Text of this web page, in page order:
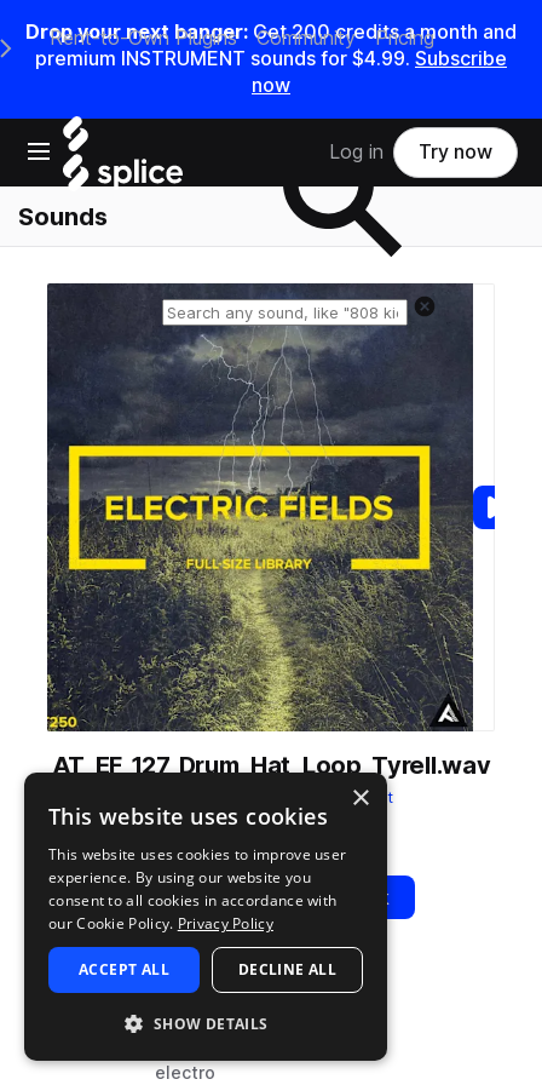
Drop your next banger: Get200credits amonth and
premium INSTRUMENT sounds for $4.99. Subscribe
now
Open main navigation
Main Navigation Menu
Rent-to-Own Plugins Community Pricing
Log in Try now
Sounds
Search samples on splice
AT_EF_127_Drum_Hat_Loop_Tyrell.wav
Audiotent
Play View Pack
TYPE
127
drums
electro
×
This website uses cookies
This website uses cookies to improve user
experience. By using our website you
consent to all cookies in accordance with
our Cookie Policy. Privacy Policy
ACCEPT ALL DECLINE ALL
SHOW DETAILS